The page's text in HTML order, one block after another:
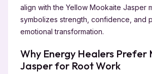
align with the Yellow Mookaite Jasper
symbolizes strength, confidence, and
emotional transformation.
Why Energy Healers Prefer
Jasper for Root Work